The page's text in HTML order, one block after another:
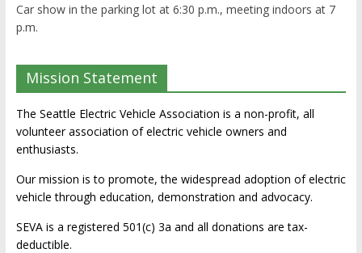
Car show in the parking lot at 6:30 p.m., meeting indoors at 7
p.m.
Mission Statement
The Seattle Electric Vehicle Association is a non-profit, all
volunteer association of electric vehicle owners and
enthusiasts.
Our mission is to promote, the widespread adoption of electric
vehicle through education, demonstration and advocacy.
SEVA is a registered 501(c) 3a and all donations are tax-
deductible.